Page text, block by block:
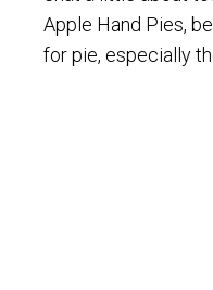
Apple Hand Pies,
for pie, especially